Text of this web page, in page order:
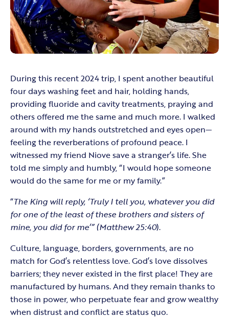
During this recent 2024 trip, I spent another beautiful
four days washing feet and hair, holding hands,
providing fluoride and cavity treatments, praying and
others offered me the same and much more. I walked
around with my hands outstretched and eyes open—
feeling the reverberations of profound peace. I
witnessed my friend Niove save a stranger’s life. She
told me simply and humbly, “I would hope someone
would do the same for me or my family.”
“The King will reply, ‘Truly I tell you, whatever you did
for one of the least of these brothers and sisters of
mine, you did for me’” (Matthew 25:40).
Culture, language, borders, governments, are no
match for God’s relentless love. God’s love dissolves
barriers; they never existed in the first place! They are
manufactured by humans. And they remain thanks to
those in power, who perpetuate fear and grow wealthy
when distrust and conflict are status quo.